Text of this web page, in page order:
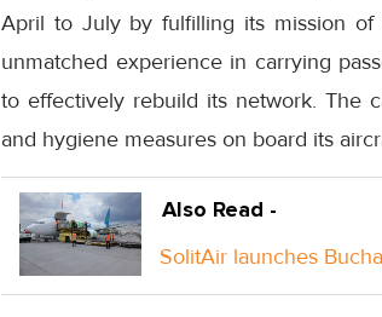
April to July by fulfilling its mission of
unmatched experience in carrying
to effectively rebuild its network. The
and hygiene measures on board its
Also Read -
SolitAir launches